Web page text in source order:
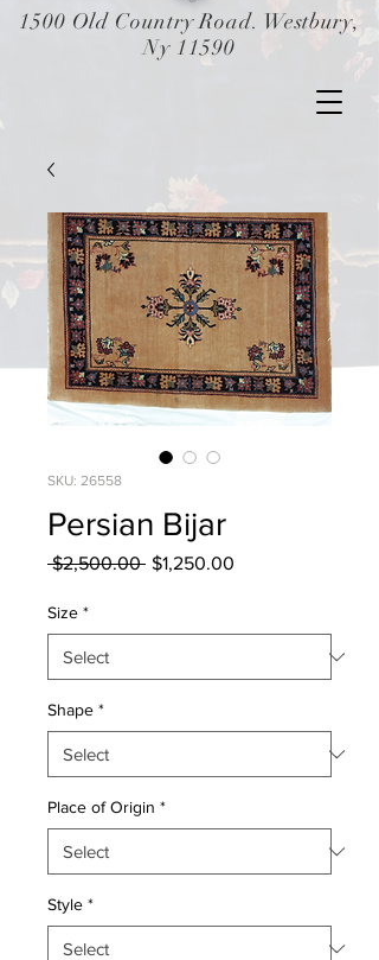
1500 Old Country Road. Westbury,
Ny 11590
SKU: 26558
Persian Bijar
$2,500.00 Regular
$1,250.00
Size *
Shape *
Place of Origin *
Style *